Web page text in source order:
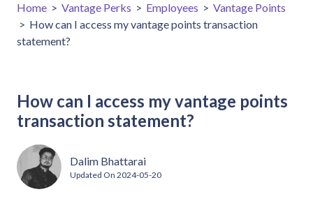
Home > Vantage Perks > Employees > Vantage Points
> How can I access my vantage points transaction
statement?
How can I access my vantage points
transaction statement?
Dalim Bhattarai
Updated On 2024-05-20